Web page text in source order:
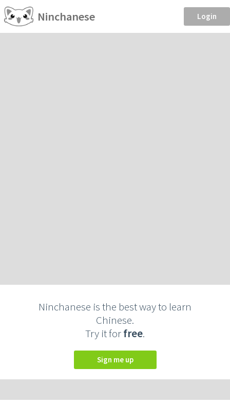
Ninchanese Login
Ninchanese is the best way to learn
Chinese.
Try it forfree.
Sign me up